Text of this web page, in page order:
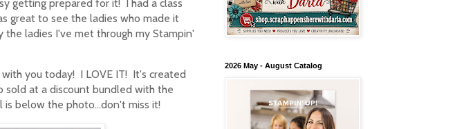
getting prepared for it! I had a class
great to see the ladies who made it
ladies I've met through my Stampin'
you today! I LOVE IT! It's created
sold at a discount bundled with the
below the photo...don't miss it!
2026 May - August Catalog